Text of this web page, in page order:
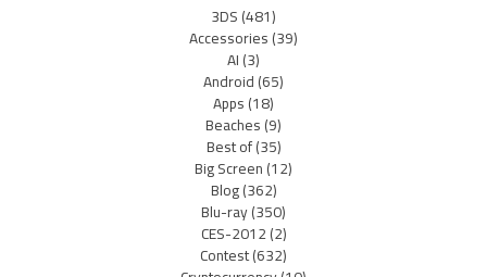
3DS(481)
Accessories(39)
AI(3)
Android(65)
Apps(18)
Beaches(9)
Best of(35)
Big Screen(12)
Blog(362)
Blu-ray(350)
CES-2012(2)
Contest(632)